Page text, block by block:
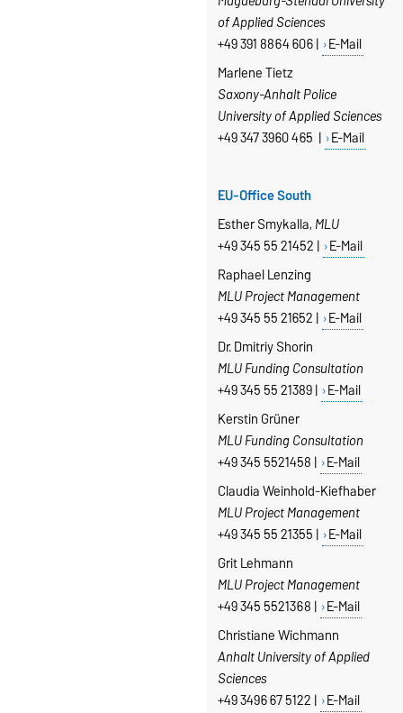
of Applied Sciences
+49 391 8864 606 | E-Mail
Marlene Tietz
Saxony-Anhalt Police
University of Applied Sciences
+49 347 3960 465 | E-Mail
EU-Office South
Esther Smykalla, MLU
+49 345 55 21452 | E-Mail
Raphael Lenzing
MLU Project Management
+49 345 55 21652 | E-Mail
Dr. Dmitriy Shorin
MLU Funding Consultation
+49 345 55 21389 | E-Mail
Kerstin Grüner
MLU Funding Consultation
+49 345 5521458 | E-Mail
Claudia Weinhold-Kiefhaber
MLU Project Management
+49 345 55 21355 | E-Mail
Grit Lehmann
MLU Project Management
+49 345 5521368 | E-Mail
Christiane Wichmann
Anhalt University of Applied
Sciences
+49 3496 67 5122 | E-Mail